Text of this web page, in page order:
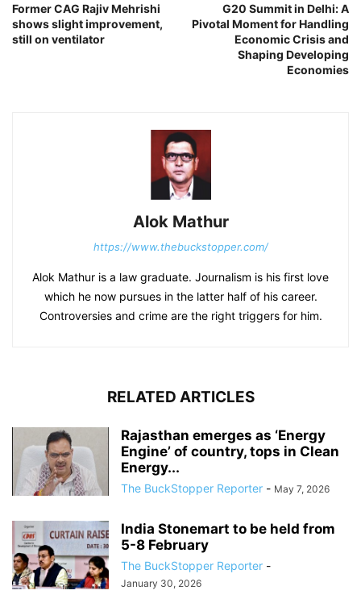
Former CAG Rajiv Mehrishi
shows slight improvement,
still on ventilator
G20 Summit in Delhi: A
Pivotal Moment for Handling
Economic Crisis and
Shaping Developing
Economies
Alok Mathur
https://www.thebuckstopper.com/
Alok Mathur is a law graduate. Journalism is his first love
which he now pursues in the latter half of his career.
Controversies and crime are the right triggers for him.
RELATED ARTICLES
Rajasthan emerges as ‘Energy
Engine’ of country, tops in Clean
Energy...
The BuckStopper Reporter - May 7, 2026
India Stonemart to be held from
5-8 February
The BuckStopper Reporter -
January 30, 2026